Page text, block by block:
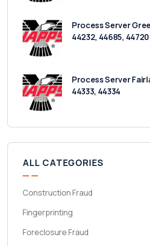
Process Server
44232, 44685, 44720
Process Server
44333, 44334
ALL CATEGORIES
Construction Fraud
Fingerprinting
Foreclosure Fraud